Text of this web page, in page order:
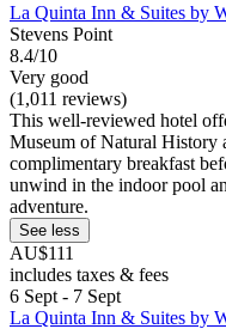
La Quinta Inn & Suites by
Stevens Point
8.4/10
Very good
(1,011 reviews)
This well-reviewed hotel
Museum of Natural History
complimentary breakfast
unwind in the indoor pool
adventure.
See less
AU$111
includes taxes & fees
6 Sept - 7 Sept
La Quinta Inn & Suites by